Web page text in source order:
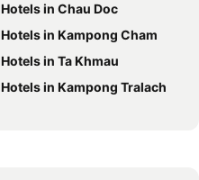
Hotels in Chau Doc
Hotels in Kampong Cham
Hotels in Ta Khmau
Hotels in Kampong Tralach